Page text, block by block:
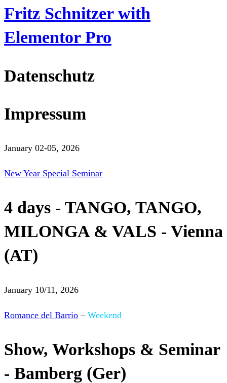
Fritz Schnitzer with
Elementor Pro
Datenschutz
Impressum
January 02-05, 2026
New Year Special Seminar
4 days - TANGO, TANGO,
MILONGA & VALS - Vienna
(AT)
January 10/11, 2026
Romance del Barrio – Weekend
Show, Workshops & Seminar
- Bamberg (Ger)